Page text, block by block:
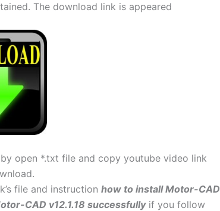
The download link is appeared
open *.txt file and copy youtube video link
file and instruction how to install Motor-CAD
CAD v12.1.18 successfully if you follow